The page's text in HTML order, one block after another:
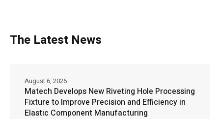
The Latest News
Matech Develops New Riveting Hole Processing
Fixture to Improve Precision and Efficiency in
Elastic Component Manufacturing
August 6, 2026